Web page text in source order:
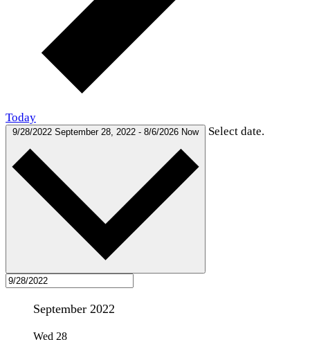
Today
9/28/2022 September 28, 2022 - 8/6/2026 Now Select date.
September 2022
Wed 28